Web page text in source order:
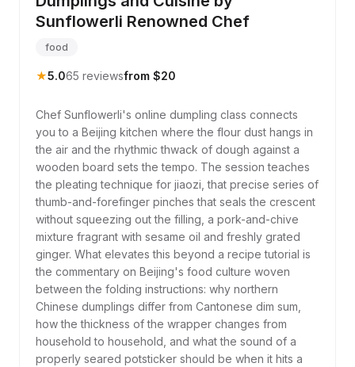
Sunflowerli Renowned Chef
food
★5.065 reviewsfrom $20
Chef Sunflowerli's online dumpling class connects
you to a Beijing kitchen where the flour dust hangs in
the air and the rhythmic thwack of dough against a
wooden board sets the tempo. The session teaches
the pleating technique for jiaozi, that precise series of
thumb-and-forefinger pinches that seals the crescent
without squeezing out the filling, a pork-and-chive
mixture fragrant with sesame oil and freshly grated
ginger. What elevates this beyond a recipe tutorial is
the commentary on Beijing's food culture woven
between the folding instructions: why northern
Chinese dumplings differ from Cantonese dim sum,
how the thickness of the wrapper changes from
household to household, and what the sound of a
properly seared potsticker should be when it hits a